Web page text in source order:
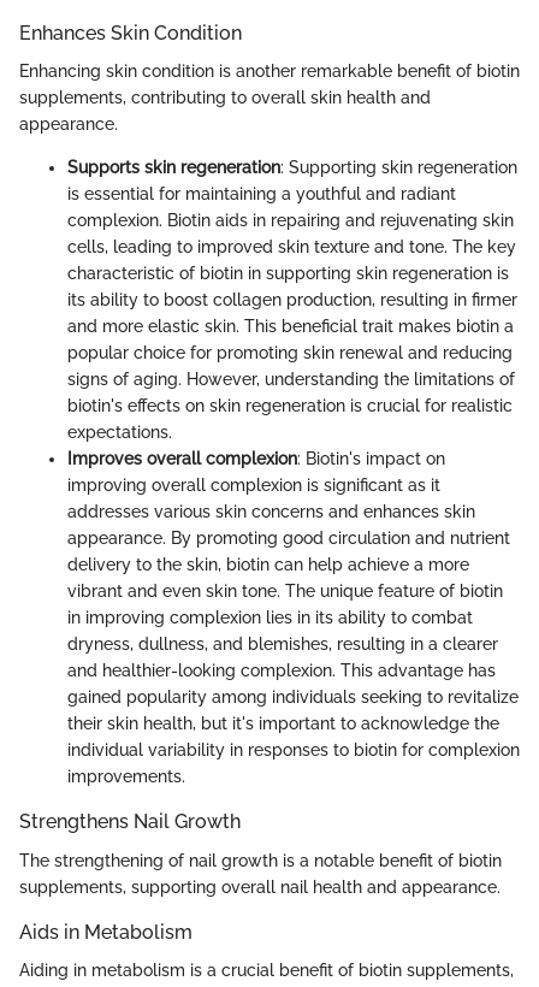
Enhances Skin Condition
Enhancing skin condition is another remarkable benefit of biotin
supplements, contributing to overall skin health and
appearance.
Supports skin regeneration: Supporting skin regeneration
is essential for maintaining a youthful and radiant
complexion. Biotin aids in repairing and rejuvenating skin
cells, leading to improved skin texture and tone. The key
characteristic of biotin in supporting skin regeneration is
its ability to boost collagen production, resulting in firmer
and more elastic skin. This beneficial trait makes biotin a
popular choice for promoting skin renewal and reducing
signs of aging. However, understanding the limitations of
biotin's effects on skin regeneration is crucial for realistic
expectations.
Improves overall complexion: Biotin's impact on
improving overall complexion is significant as it
addresses various skin concerns and enhances skin
appearance. By promoting good circulation and nutrient
delivery to the skin, biotin can help achieve a more
vibrant and even skin tone. The unique feature of biotin
in improving complexion lies in its ability to combat
dryness, dullness, and blemishes, resulting in a clearer
and healthier-looking complexion. This advantage has
gained popularity among individuals seeking to revitalize
their skin health, but it's important to acknowledge the
individual variability in responses to biotin for complexion
improvements.
Strengthens Nail Growth
The strengthening of nail growth is a notable benefit of biotin
supplements, supporting overall nail health and appearance.
Aids in Metabolism
Aiding in metabolism is a crucial benefit of biotin supplements,